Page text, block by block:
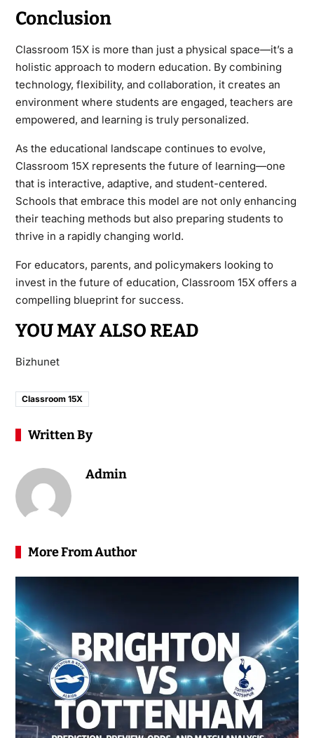
Conclusion
Classroom 15X is more than just a physical space—it’s a
holistic approach to modern education. By combining
technology, flexibility, and collaboration, it creates an
environment where students are engaged, teachers are
empowered, and learning is truly personalized.
As the educational landscape continues to evolve,
Classroom 15X represents the future of learning—one
that is interactive, adaptive, and student-centered.
Schools that embrace this model are not only enhancing
their teaching methods but also preparing students to
thrive in a rapidly changing world.
For educators, parents, and policymakers looking to
invest in the future of education, Classroom 15X offers a
compelling blueprint for success.
YOU MAY ALSO READ
Bizhunet
Classroom 15X
Written By
Admin
More From Author